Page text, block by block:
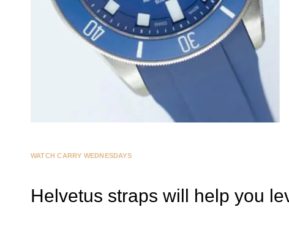
WATCH CARRY WEDNESDAYS
Helvetus straps will help you